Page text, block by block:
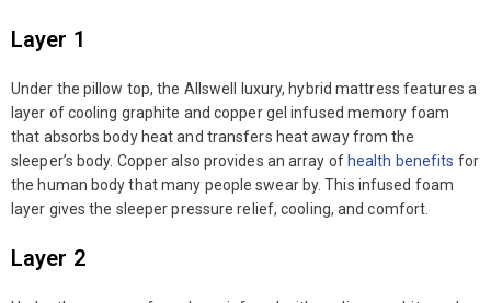
Layer 1
Under the pillow top, the Allswell luxury, hybrid mattress features a
layer of cooling graphite and copper gel infused memory foam
that absorbs body heat and transfers heat away from the
sleeper’s body. Copper also provides an array of health benefits for
the human body that many people swear by. This infused foam
layer gives the sleeper pressure relief, cooling, and comfort.
Layer 2